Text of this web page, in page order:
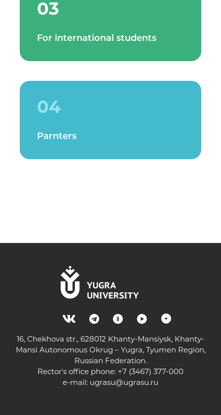
03
For international students
04
Parnters
16, Chekhova str., 628012 Khanty-Mansiysk, Khanty-
Mansi Autonomous Okrug – Yugra, Tyumen Region,
Russian Federation.
Rector's office phone: +7 (3467) 377-000
e-mail: ugrasu@ugrasu.ru